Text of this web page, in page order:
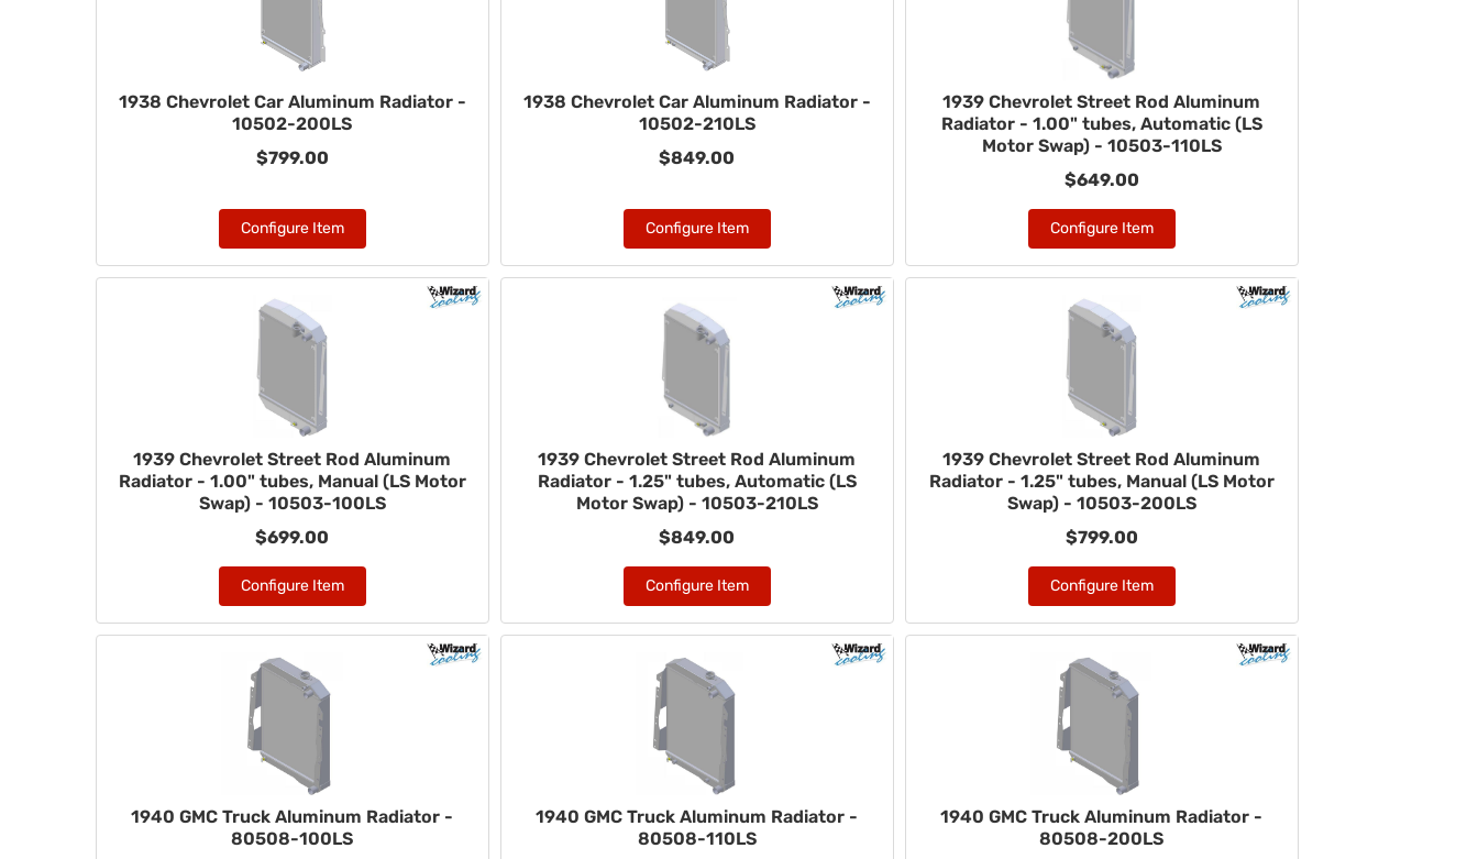
1938 Chevrolet Car Aluminum Radiator -
10502-200LS
$799.00
Configure Item
1938 Chevrolet Car Aluminum Radiator -
10502-210LS
$849.00
Configure Item
1939 Chevrolet Street Rod Aluminum
Radiator - 1.00" tubes, Automatic (LS
Motor Swap) - 10503-110LS
$649.00
Configure Item
1939 Chevrolet Street Rod Aluminum
Radiator - 1.00" tubes, Manual (LS Motor
Swap) - 10503-100LS
$699.00
Configure Item
1939 Chevrolet Street Rod Aluminum
Radiator - 1.25" tubes, Automatic (LS
Motor Swap) - 10503-210LS
$849.00
Configure Item
1939 Chevrolet Street Rod Aluminum
Radiator - 1.25" tubes, Manual (LS Motor
Swap) - 10503-200LS
$799.00
Configure Item
1940 GMC Truck Aluminum Radiator -
80508-100LS
1940 GMC Truck Aluminum Radiator -
80508-110LS
1940 GMC Truck Aluminum Radiator -
80508-200LS